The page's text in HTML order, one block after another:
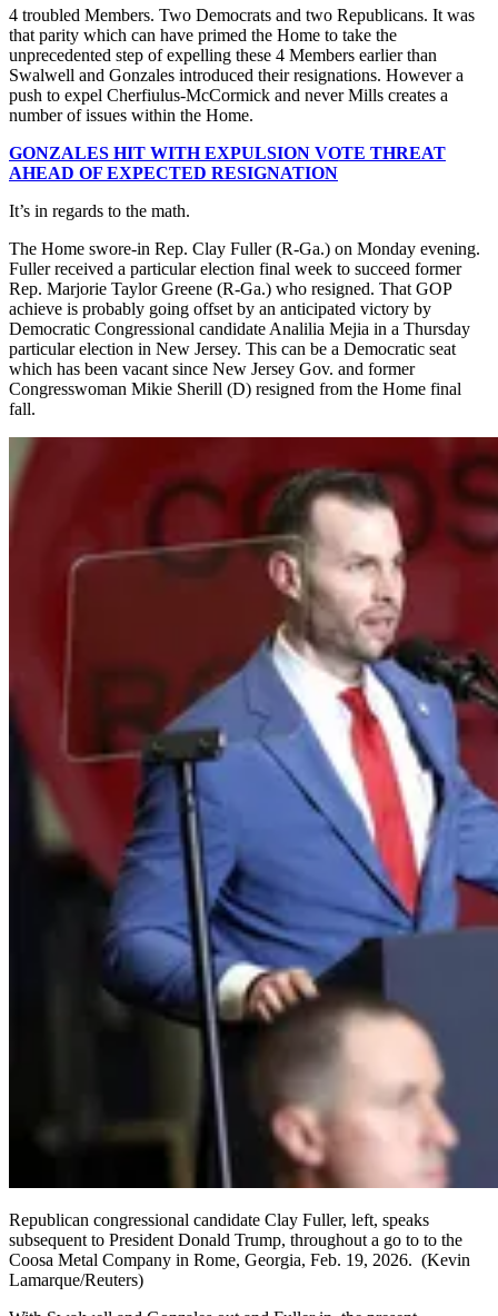
4 troubled Members. Two Democrats and two Republicans. It was
that parity which can have primed the Home to take the
unprecedented step of expelling these 4 Members earlier than
Swalwell and Gonzales introduced their resignations. However a
push to expel Cherfiulus-McCormick and never Mills creates a
number of issues within the Home.
GONZALES HIT WITH EXPULSION VOTE THREAT
AHEAD OF EXPECTED RESIGNATION
It’s in regards to the math.
The Home swore-in Rep. Clay Fuller (R-Ga.) on Monday evening.
Fuller received a particular election final week to succeed former
Rep. Marjorie Taylor Greene (R-Ga.) who resigned. That GOP
achieve is probably going offset by an anticipated victory by
Democratic Congressional candidate Analilia Mejia in a Thursday
particular election in New Jersey. This can be a Democratic seat
which has been vacant since New Jersey Gov. and former
Congresswoman Mikie Sherill (D) resigned from the Home final
fall.
Republican congressional candidate Clay Fuller, left, speaks
subsequent to President Donald Trump, throughout a go to to the
Coosa Metal Company in Rome, Georgia, Feb. 19, 2026. (Kevin
Lamarque/Reuters)